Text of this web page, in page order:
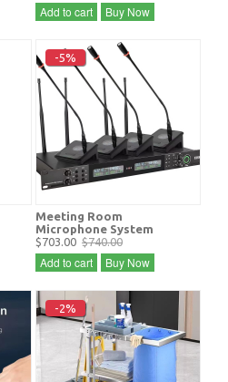
Add to cart Buy Now
-5%
Meeting Room
Microphone System
$703.00 $740.00
Add to cart Buy Now
-2%